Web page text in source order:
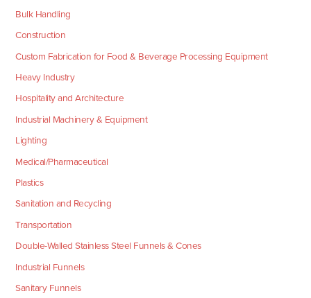
Bulk Handling
Construction
Custom Fabrication for Food & Beverage Processing Equipment
Heavy Industry
Hospitality and Architecture
Industrial Machinery & Equipment
Lighting
Medical/Pharmaceutical
Plastics
Sanitation and Recycling
Transportation
Double-Walled Stainless Steel Funnels & Cones
Industrial Funnels
Sanitary Funnels